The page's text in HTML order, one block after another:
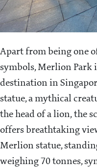
Apart from being one
symbols, Merlion Park
destination in
statue, a mythical
the head of a lion, the
offers breathtaking
Merlion statue,
weighing 70 tonnes,